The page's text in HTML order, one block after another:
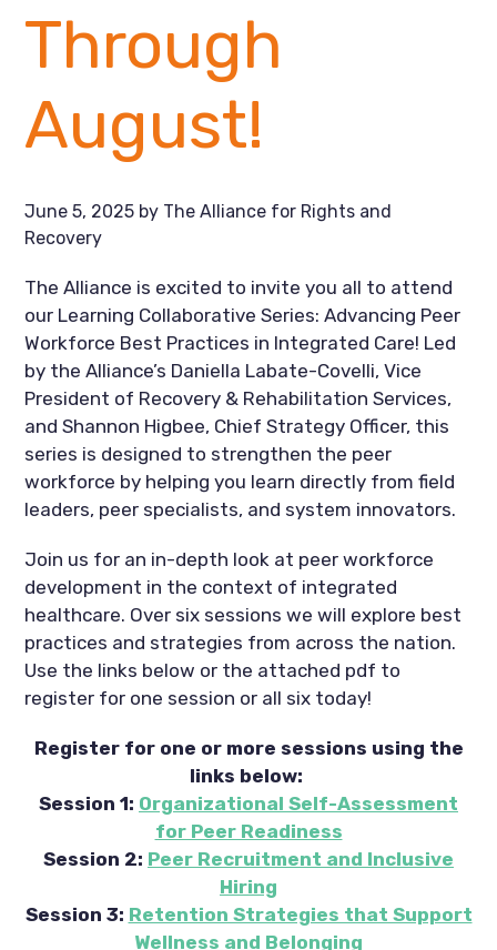
Through
August!
June 5, 2025 by The Alliance for Rights and
Recovery
The Alliance is excited to invite you all to attend
our Learning Collaborative Series: Advancing Peer
Workforce Best Practices in Integrated Care! Led
by the Alliance’s Daniella Labate-Covelli, Vice
President of Recovery & Rehabilitation Services,
and Shannon Higbee, Chief Strategy Officer, this
series is designed to strengthen the peer
workforce by helping you learn directly from field
leaders, peer specialists, and system innovators.
Join us for an in-depth look at peer workforce
development in the context of integrated
healthcare. Over six sessions we will explore best
practices and strategies from across the nation.
Use the links below or the attached pdf to
register for one session or all six today!
Register for one or more sessions using the
links below:
Session 1: Organizational Self-Assessment
for Peer Readiness
Session 2: Peer Recruitment and Inclusive
Hiring
Session 3: Retention Strategies that Support
Wellness and Belonging